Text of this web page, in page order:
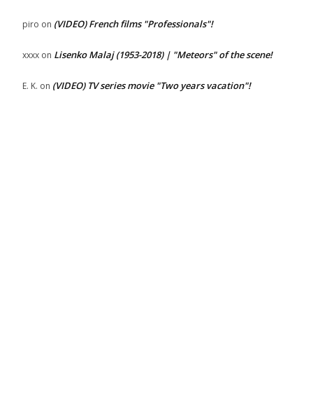
piro on (VIDEO) French films "Professionals"!
xxxx on Lisenko Malaj (1953-2018) | "Meteors" of the scene!
E. K. on (VIDEO) TV series movie "Two years vacation"!